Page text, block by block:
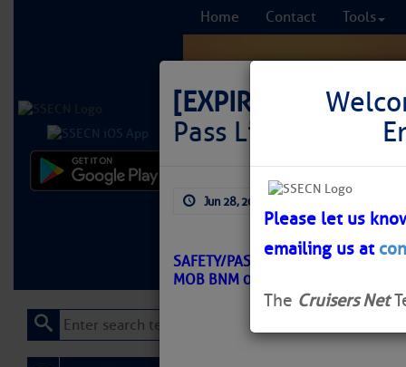
Home Contact Tools
Learn More FREE
[EXPIRED]
LNM:
Pass Lighted
Jun 28, 2026
SAFETY/PASCAGOULA HARBOR –
MOB BNM 0252-26
Please let us
emailing us at
The Cruisers Net